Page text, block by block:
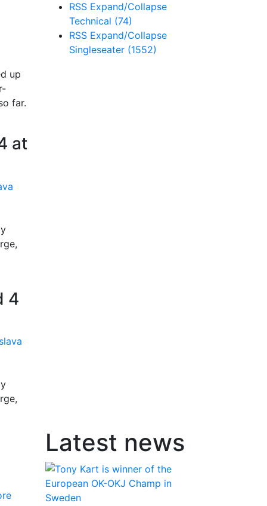
up
far.
at
4
RSS Expand/Collapse
Technical (74)
RSS Expand/Collapse
Singleseater (1552)
Latest news